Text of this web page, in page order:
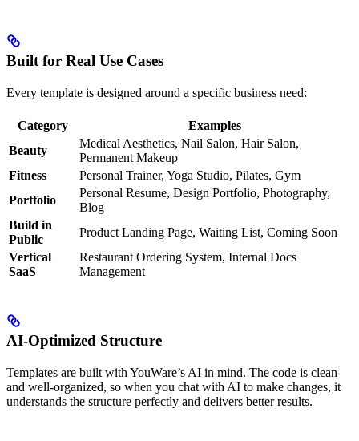
Built for Real Use Cases
Every template is designed around a specific business need:
Category
Examples
Beauty
Medical Aesthetics, Nail Salon, Hair Salon,
Permanent Makeup
Fitness
Personal Trainer, Yoga Studio, Pilates, Gym
Portfolio
Personal Resume, Design Portfolio, Photography,
Blog
Build in
Public
Product Landing Page, Waiting List, Coming Soon
Vertical
SaaS
Restaurant Ordering System, Internal Docs
Management
AI-Optimized Structure
Templates are built with YouWare’s AI in mind. The code is clean
and well-organized, so when you chat with AI to make changes, it
understands the structure perfectly and delivers better results.